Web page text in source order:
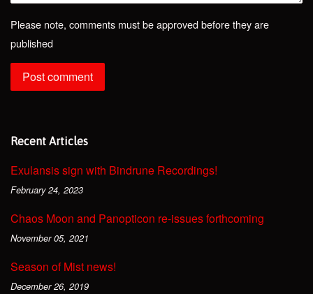
Please note, comments must be approved before they are
published
Recent Articles
Exulansis sign with Bindrune Recordings!
February 24, 2023
Chaos Moon and Panopticon re-issues forthcoming
November 05, 2021
Season of Mist news!
December 26, 2019